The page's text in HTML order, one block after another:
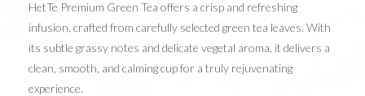
HetTe Premium Green Tea offers a crisp and refreshing
infusion, crafted from carefully selected green tea leaves. With
its subtle grassy notes and delicate vegetal aroma, it delivers a
clean, smooth, and calming cup for a truly rejuvenating
experience.